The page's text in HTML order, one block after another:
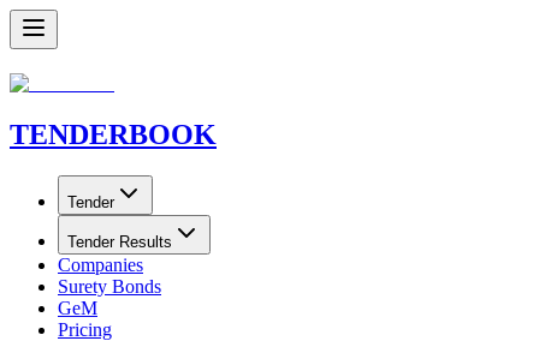
TENDERBOOK
Tender
Tender Results
Companies
Surety Bonds
GeM
Pricing